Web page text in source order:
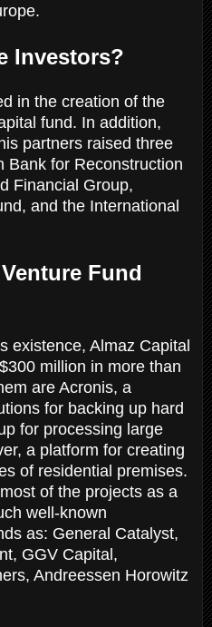
Investors?
in the creation of the
fund. In addition,
partners raised three
Bank for Reconstruction
Financial Group,
and the International
Fund
existence, Almaz Capital
million in more than
are Acronis, a
for backing up hard
for processing large
a platform for creating
of residential premises.
of the projects as a
well-known
as: General Catalyst,
GGV Capital,
Andreessen Horowitz